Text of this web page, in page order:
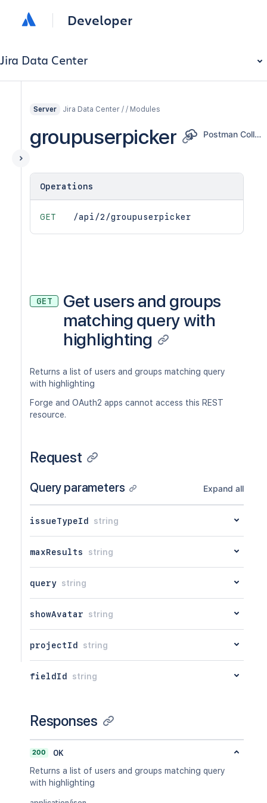
Developer
Jira Data Center
Server Jira Data Center / / Modules
groupuserpicker Postman Collection
Operations
GET /api/2/groupuserpicker
GET
Get users and groups
matching query with
highlighting
Returns a list of users and groups matching query
with highlighting
Forge and OAuth2 apps cannot access this REST
resource.
Request
Query parameters Expand all
issueTypeId string
maxResults string
query string
showAvatar string
projectId string
fieldId string
Responses
200
OK
Returns a list of users and groups matching query
with highlighting